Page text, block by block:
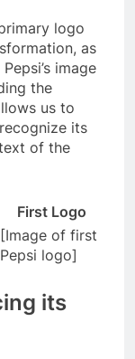
logo
as
image
the
us to
its
of the
First Logo
[Image of first
Pepsi logo]
its